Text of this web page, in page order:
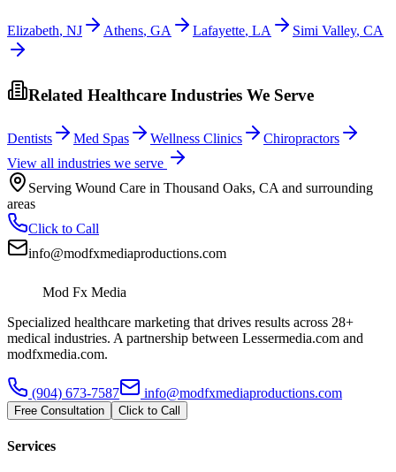
Elizabeth, NJ Athens, GA Lafayette, LA Simi Valley, CA
Related Healthcare Industries We Serve
Dentists Med Spas Wellness Clinics
Chiropractors
View all industries we serve
Serving Wound Care in Thousand Oaks, CA and surrounding
areas
Click to Call
info@modfxmediaproductions.com
Mod Fx Media
Specialized healthcare marketing that drives results across 28+
medical industries. A partnership between Lessermedia.com and
modfxmedia.com.
(904) 673-7587 info@modfxmediaproductions.com
Free Consultation Click to Call
Services